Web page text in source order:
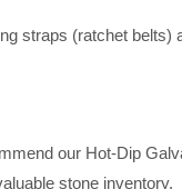
straps (ratchet belts)
our Hot-Dip
stone inventory.